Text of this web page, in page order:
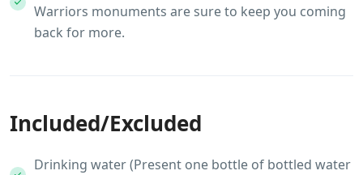
Warriors monuments are sure to keep you coming
back for more.
Included/Excluded
Drinking water (Present one bottle of bottled water